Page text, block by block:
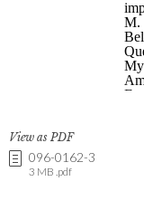
View as PDF
096-0162-3
3 MB .pdf